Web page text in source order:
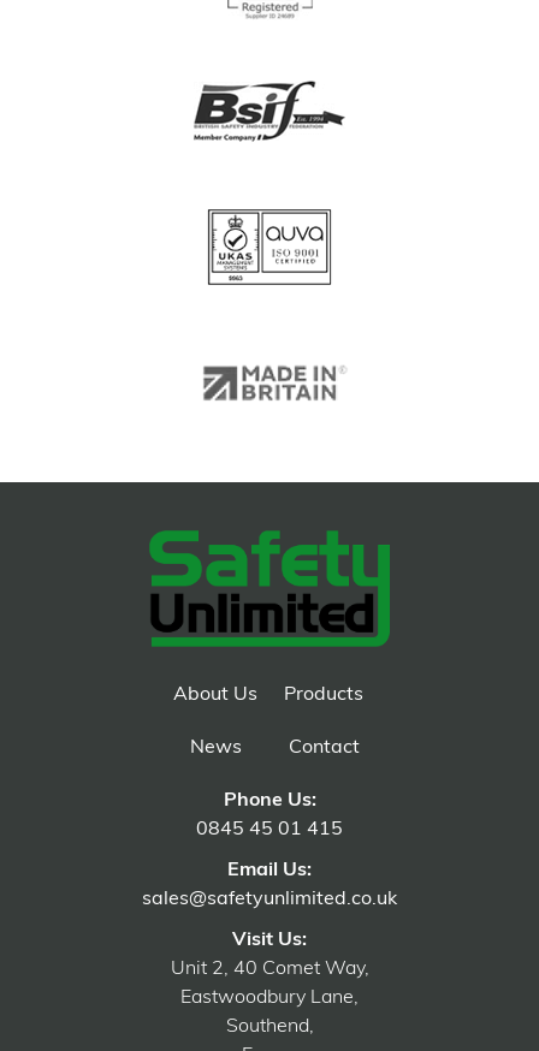
About Us Products
News Contact
Phone Us:
0845 45 01 415
Email Us:
sales@safetyunlimited.co.uk
Visit Us:
Unit 2, 40 Comet Way,
Eastwoodbury Lane,
Southend,